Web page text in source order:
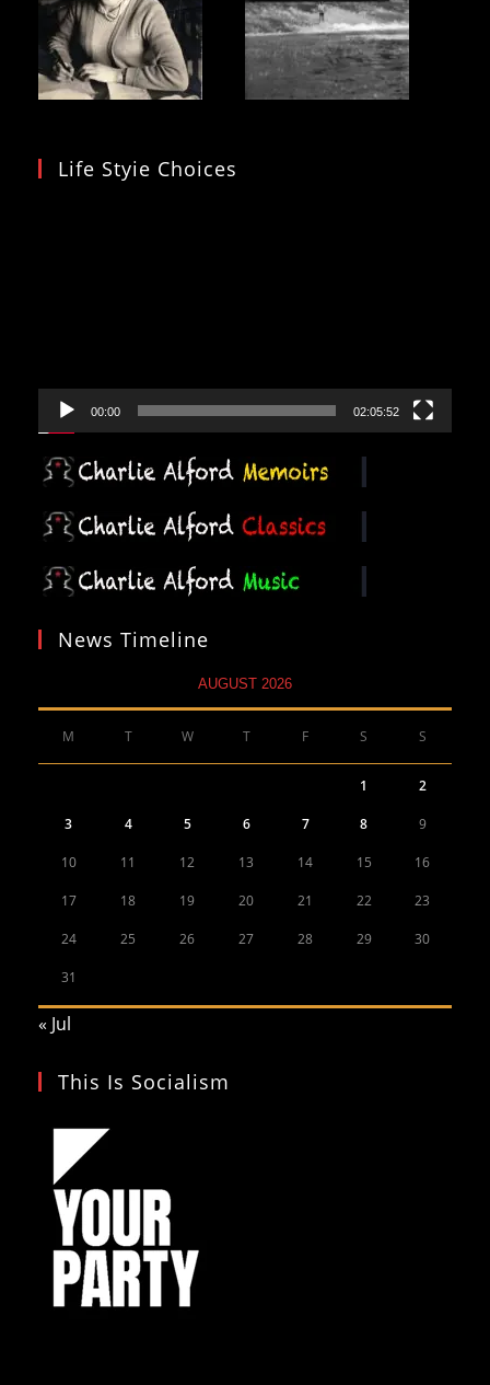
Life Styie Choices
00:00 02:05:52
News Timeline
AUGUST 2026
M T W T F S S
1 2
3 4 5 6 7 8 9
10 11 12 13 14 15 16
17 18 19 20 21 22 23
24 25 26 27 28 29 30
31
« Jul
This Is Socialism